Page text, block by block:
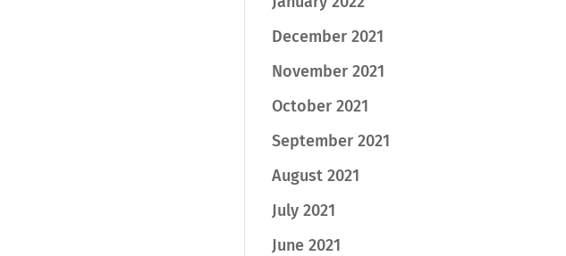
December 2021
November 2021
October 2021
September 2021
August 2021
July 2021
June 2021